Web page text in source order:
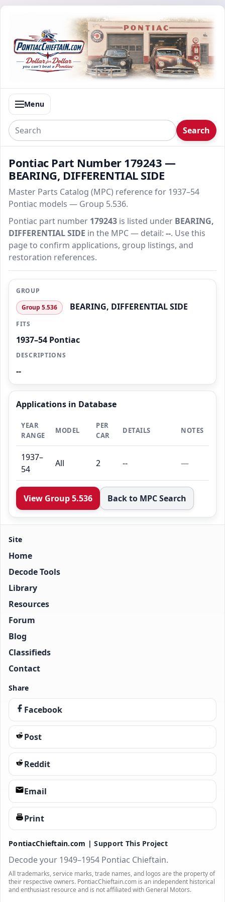
Menu
Search
Pontiac Part Number 179243 —
BEARING, DIFFERENTIAL SIDE
Master Parts Catalog (MPC) reference for 1937–54
Pontiac models — Group 5.536.
Pontiac part number 179243 is listed under BEARING,
DIFFERENTIAL SIDE in the MPC — detail: --. Use this
page to confirm applications, group listings, and
restoration references.
GROUP
Group 5.536
BEARING, DIFFERENTIAL SIDE
FITS
1937–54 Pontiac
DESCRIPTIONS
--
Applications in Database
YEAR
RANGE
MODEL
PER
CAR
DETAILS NOTES
1937–
54
All 2 -- —
View Group 5.536 Back to MPC Search
Site
Home
Decode Tools
Library
Resources
Forum
Blog
Classifieds
Contact
Share
Facebook
Post
Reddit
Email
Print
PontiacChieftain.com |Support This Project
Decode your 1949–1954 Pontiac Chieftain.
All trademarks, service marks, trade names, and logos are the property of
their respective owners. PontiacChieftain.com is an independent historical
and enthusiast resource and is not affiliated with General Motors.